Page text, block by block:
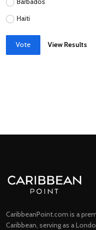
Haiti
Vote View Results
CaribbeanPoint.com is a
Caribbean, serving as a